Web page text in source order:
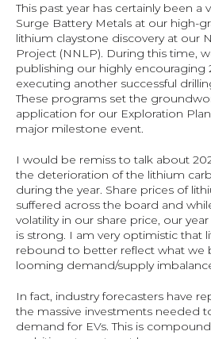
This past year has certainly been a
Surge Battery Metals at our high-
lithium claystone discovery at our
Project (NNLP). During this time,
publishing our highly encouraging
executing another successful
These programs set the
application for our Exploration
major milestone event.
I would be remiss to talk about
the deterioration of the lithium
during the year. Share prices of
suffered across the board and
volatility in our share price, our
is strong. I am very optimistic that
rebound to better reflect what we
looming demand/supply
In fact, industry forecasters have
the massive investments needed
demand for EVs. This is